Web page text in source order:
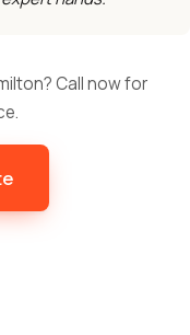
Call now for